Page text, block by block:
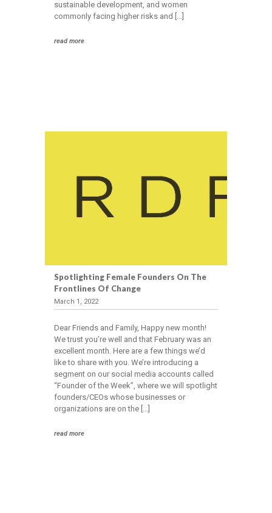
sustainable development, and women
commonly facing higher risks and […]
read more
Spotlighting Female Founders On The
Frontlines Of Change
March 1, 2022
Dear Friends and Family, Happy new month!
We trust you’re well and that February was an
excellent month. Here are a few things we’d
like to share with you. We’re introducing a
segment on our social media accounts called
“Founder of the Week”, where we will spotlight
founders/CEOs whose businesses or
organizations are on the […]
read more